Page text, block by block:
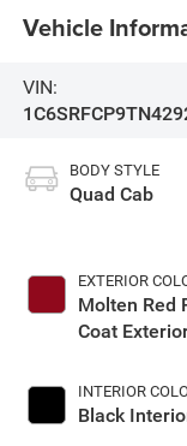
Vehicle
VIN:
BODY STYLE
Quad Cab
EXTERIOR
Molten Red
Coat
INTERIOR
Black